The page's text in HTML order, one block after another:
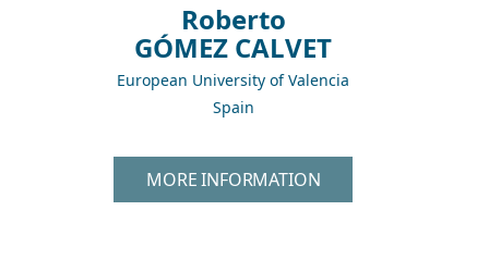
Roberto
GÓMEZ CALVET
European University of Valencia
Spain
MORE INFORMATION